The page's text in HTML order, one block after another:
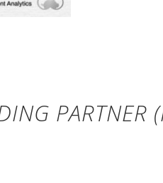
PARTNER